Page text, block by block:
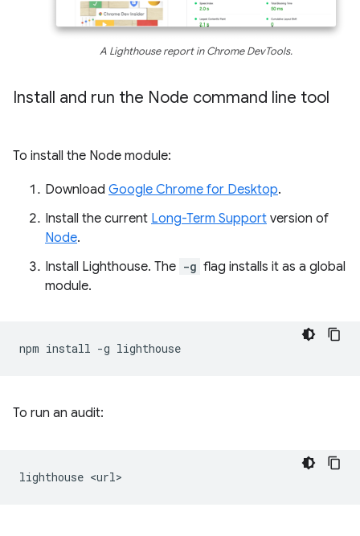
A Lighthouse report in Chrome DevTools.
Install and run the Node command line tool
To install the Node module:
Download Google Chrome for Desktop.
Install the current Long-Term Support version of
Node.
Install Lighthouse. The -g flag installs it as a global
module.
npm install -g
To run an audit:
lighthouse